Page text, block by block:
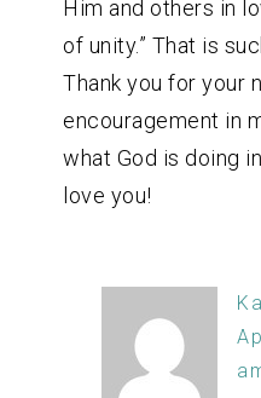
Him and others in
of unity.” That is
Thank you for your
encouragement in
what God is doing
love you!